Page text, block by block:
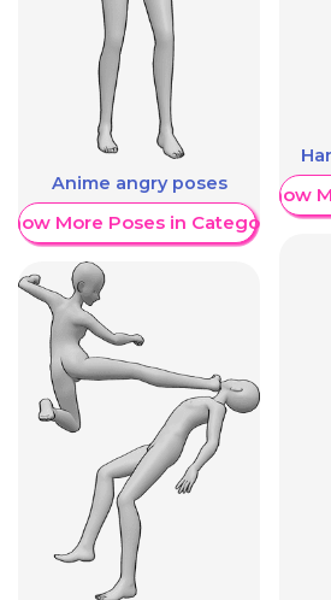
Anime angry poses
More Poses in Category
Show